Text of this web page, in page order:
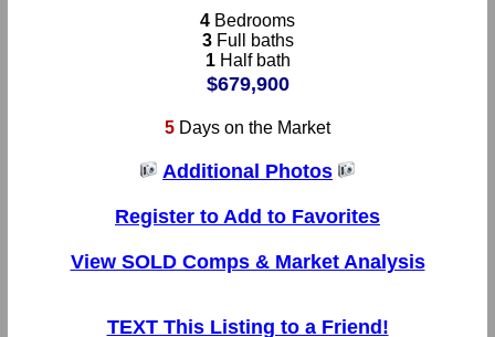
4 Bedrooms
3Full baths
1Half bath
$679,900
5 Days on the Market
Additional Photos
Register to Add to Favorites
View SOLD Comps & Market Analysis
TEXT This Listing to a Friend!